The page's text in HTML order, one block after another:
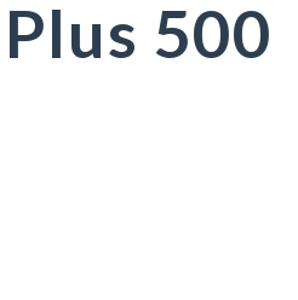
500